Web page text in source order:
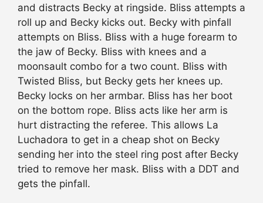
and distracts Becky at ringside. Bliss attempts a
roll up and Becky kicks out. Becky with pinfall
attempts on Bliss. Bliss with a huge forearm to
the jaw of Becky. Bliss with knees and a
moonsault combo for a two count. Bliss with
Twisted Bliss, but Becky gets her knees up.
Becky locks on her armbar. Bliss has her boot
on the bottom rope. Bliss acts like her arm is
hurt distracting the referee. This allows La
Luchadora to get in a cheap shot on Becky
sending her into the steel ring post after Becky
tried to remove her mask. Bliss with a DDT and
gets the pinfall.